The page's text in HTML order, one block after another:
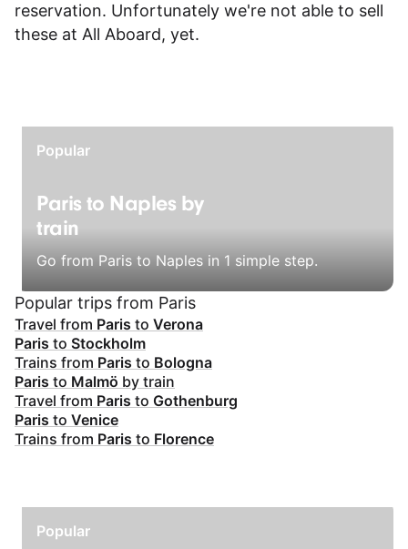
reservation. Unfortunately we're not able to sell
these at All Aboard, yet.
Popular
Paris to Naples by
train
Go from Paris to Naples in 1 simple step.
Popular trips from Paris
Travel from Paris to Verona
Paris to Stockholm
Trains from Paris to Bologna
Paris to Malmö by train
Travel from Paris to Gothenburg
Paris to Venice
Trains from Paris to Florence
Popular